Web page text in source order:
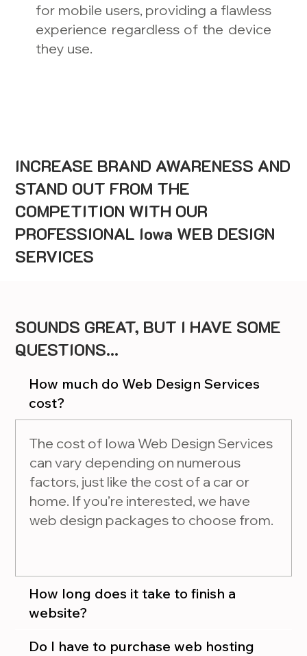
for mobile users, providing a flawless
experience regardless of the device
they use.
INCREASE BRAND AWARENESS AND
STAND OUT FROM THE
COMPETITION WITH OUR
PROFESSIONAL Iowa WEB DESIGN
SERVICES
SOUNDS GREAT, BUT I HAVE SOME
QUESTIONS...
How much do Web Design Services
cost?
The cost of Iowa Web Design Services
can vary depending on numerous
factors, just like the cost of a car or
home. If you’re interested, we have
web design packages to choose from.
How long does it take to finish a
website?
Do I have to purchase web hosting